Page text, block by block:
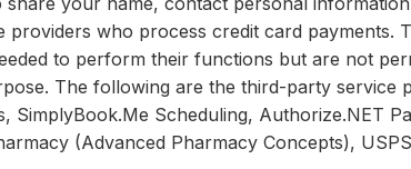
who process credit card payments.
to perform their functions but are not
The following are the third-party service
SimplyBook.Me Scheduling, Authorize.NET
(Advanced Pharmacy Concepts),